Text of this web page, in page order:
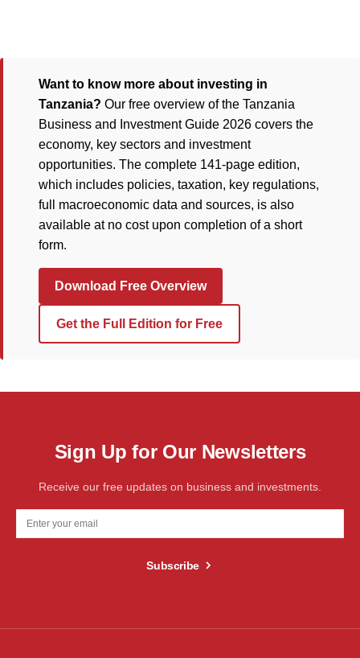
Want to know more about investing in
Tanzania? Our free overview of the Tanzania
Business and Investment Guide 2026 covers the
economy, key sectors and investment
opportunities. The complete 141-page edition,
which includes policies, taxation, key regulations,
full macroeconomic data and sources, is also
available at no cost upon completion of a short
form.
Download Free Overview
Get the Full Edition for Free
Sign Up for Our Newsletters
Receive our free updates on business and investments.
Subscribe